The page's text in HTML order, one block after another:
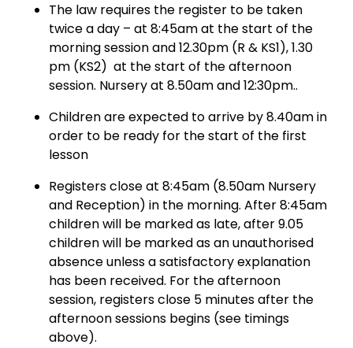
The law requires the register to be taken
twice a day – at 8:45am at the start of the
morning session and 12.30pm (R & KS1), 1.30
pm (KS2) at the start of the afternoon
session. Nursery at 8.50am and 12:30pm..
Children are expected to arrive by 8.40am in
order to be ready for the start of the first
lesson
Registers close at 8:45am (8.50am Nursery
and Reception) in the morning. After 8:45am
children will be marked as late, after 9.05
children will be marked as an unauthorised
absence unless a satisfactory explanation
has been received. For the afternoon
session, registers close 5 minutes after the
afternoon sessions begins (see timings
above).